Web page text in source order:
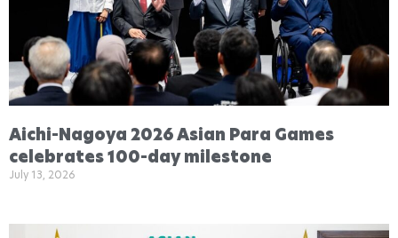
Aichi-Nagoya 2026 Asian Para Games
celebrates 100-day milestone
July 13, 2026